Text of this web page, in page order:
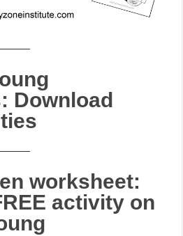
Download
worksheet:
activity on